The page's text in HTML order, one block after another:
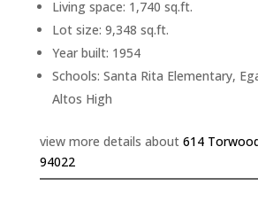
Living space: 1,740 sq.ft.
Lot size: 9,348 sq.ft.
Year built: 1954
Schools: Santa Rita Elementary,
Altos High
view more details about 614
94022